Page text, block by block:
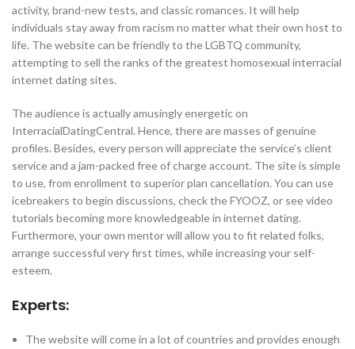
activity, brand-new tests, and classic romances. It will help
individuals stay away from racism no matter what their own host to
life. The website can be friendly to the LGBTQ community,
attempting to sell the ranks of the greatest homosexual interracial
internet dating sites.
The audience is actually amusingly energetic on
InterracialDatingCentral. Hence, there are masses of genuine
profiles. Besides, every person will appreciate the service’s client
service and a jam-packed free of charge account. The site is simple
to use, from enrollment to superior plan cancellation. You can use
icebreakers to begin discussions, check the FYOOZ, or see video
tutorials becoming more knowledgeable in internet dating.
Furthermore, your own mentor will allow you to fit related folks,
arrange successful very first times, while increasing your self-
esteem.
Experts:
The website will come in a lot of countries and provides enough